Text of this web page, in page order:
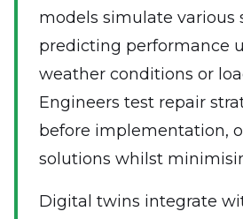
models simulate various
predicting performance
weather conditions or
Engineers test repair
before implementation,
solutions whilst
Digital twins integrate